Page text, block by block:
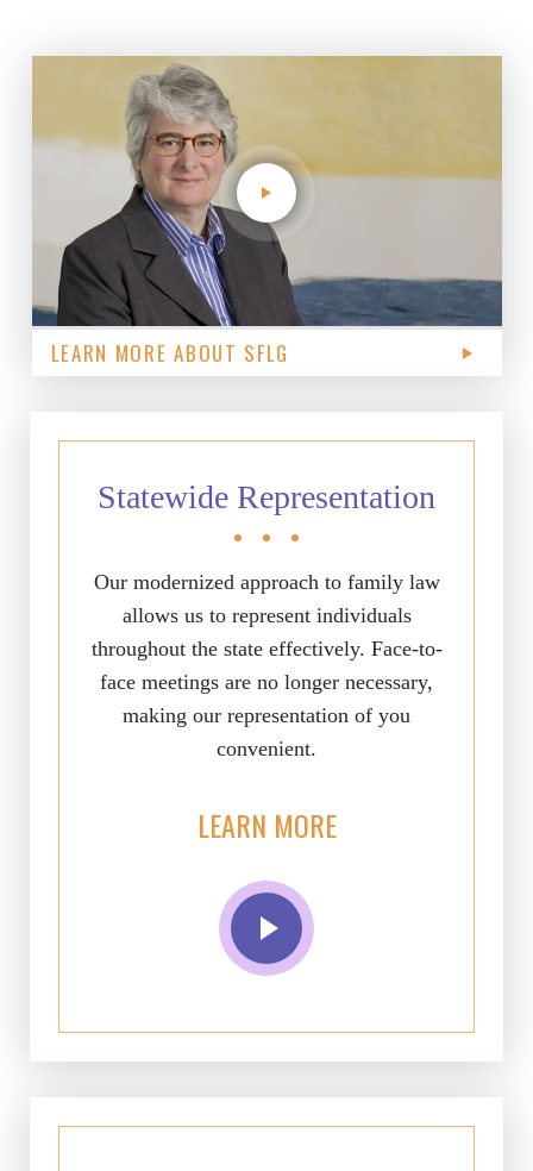
LEARN MORE ABOUT SFLG
Statewide Representation
Our modernized approach to family law
allows us to represent individuals
throughout the state effectively. Face-to-
face meetings are no longer necessary,
making our representation of you
convenient.
LEARN MORE